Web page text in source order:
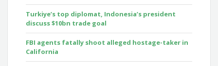
Turkiye’s top diplomat, Indonesia’s president
discuss $10bn trade goal
FBI agents fatally shoot alleged hostage-taker in
California